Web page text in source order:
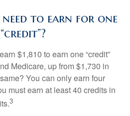
to earn for one
$1,810 to earn one “credit”
Medicare, up from $1,730 in
You can only earn four
must earn at least 40 credits in
3